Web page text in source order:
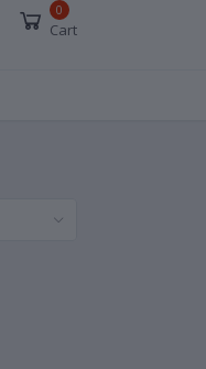
0
Cart